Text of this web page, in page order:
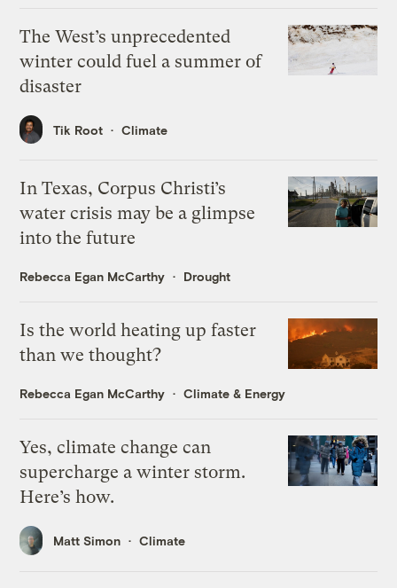
The West’s unprecedented
winter could fuel a summer of
disaster
Tik Root Climate
In Texas, Corpus Christi’s
water crisis may be a glimpse
into the future
Rebecca Egan McCarthy Drought
Is the world heating up faster
than we thought?
Rebecca Egan McCarthy Climate & Energy
Yes, climate change can
supercharge a winter storm.
Here’s how.
Matt Simon Climate